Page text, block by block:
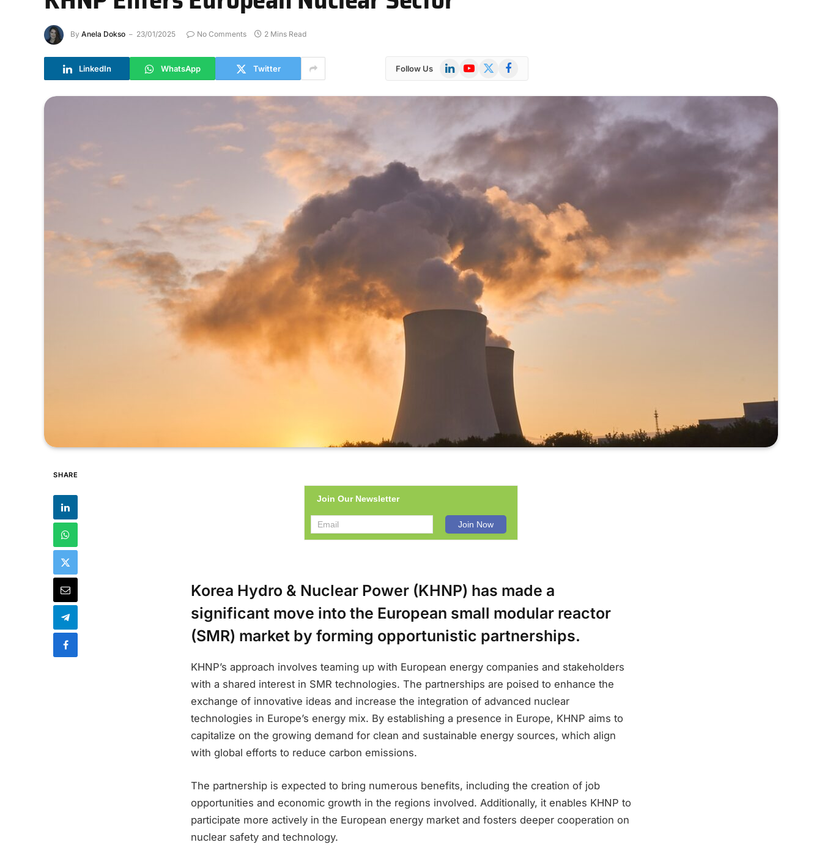
By Anela Dokso 23/01/2025 No Comments 2 Mins Read
LinkedIn WhatsApp Twitter Follow Us LinkedInYouTube
X
Facebook
SHARE
Join Our Newsletter
Korea Hydro & Nuclear Power (KHNP) has made a
significant move into the European small modular reactor
(SMR) market by forming opportunistic partnerships.
KHNP’s approach involves teaming up with European energy companies and stakeholders
with a shared interest in SMR technologies. The partnerships are poised to enhance the
exchange of innovative ideas and increase the integration of advanced nuclear
technologies in Europe’s energy mix. By establishing a presence in Europe, KHNP aims to
capitalize on the growing demand for clean and sustainable energy sources, which align
with global efforts to reduce carbon emissions.
The partnership is expected to bring numerous benefits, including the creation of job
opportunities and economic growth in the regions involved. Additionally, it enables KHNP to
participate more actively in the European energy market and fosters deeper cooperation on
nuclear safety and technology.